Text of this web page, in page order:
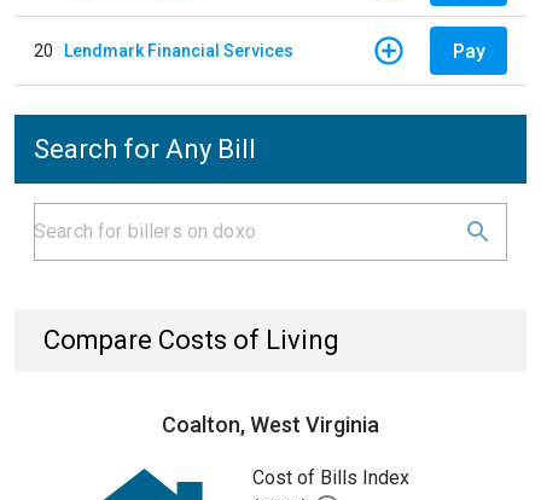
20 Lendmark Financial Services Pay
Search for Any Bill
Compare Costs of Living
Coalton, West Virginia
Cost of Bills Index